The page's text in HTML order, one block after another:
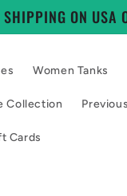
SHIPPING ON USA
Women Tanks
Collection
Cards